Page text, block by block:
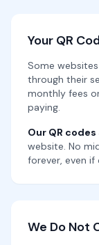
Your QR
Some
through their
monthly fees
paying.
Our QR
website. No
forever, even
We Do Not